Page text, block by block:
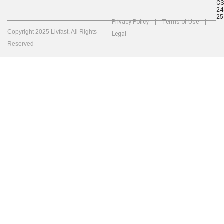
25
Copyright 2025 Livfast. All Rights
Reserved
Privacy Policy
Terms of Use
Legal